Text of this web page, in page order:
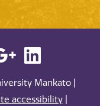
Mankato |
accessibility|